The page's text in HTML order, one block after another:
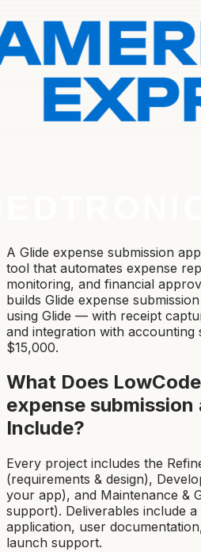
A Glide expense submission
tool that automates expense
monitoring, and financial
builds Glide expense
using Glide — with receipt
and integration with accounting
$15,000.
What Does
expense submission
Include?
Every project includes the
(requirements & design),
your app), and Maintenance &
support). Deliverables include
application, user
launch support.